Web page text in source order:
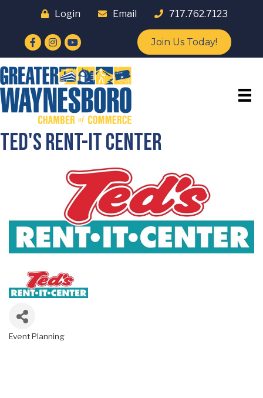
Login Email 717.762.7123
Facebook
Instagram
YouTube Join Us Today!
Ted's Rent-it Center
Event Planning